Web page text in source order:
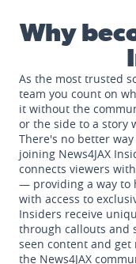
Why
As the most trusted
team you count on
it without the
or the side to a story
There's no better
joining News4JAX
connects viewers
— providing a way to
with access to
Insiders receive
through callouts and
seen content and
the News4JAX